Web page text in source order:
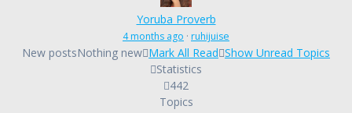
Yoruba Proverb
4 months ago · ruhijuise
New postsNothing new Mark All Read Show Unread Topics
Statistics
442
Topics